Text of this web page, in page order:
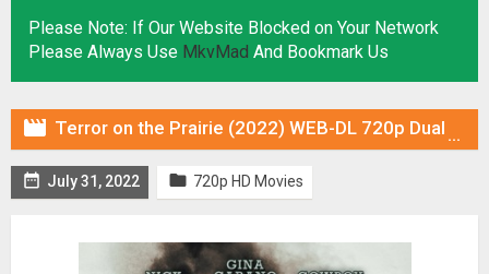
Please Note: If Our Website Blocked on Your Network
Please Always Use MkvMad And Bookmark Us
 Terror on the Prairie (2022) WEB-DL 720p Dual Audio (Fan Dub) In [Hindi English]
 July 31, 2022  720p HD Movies